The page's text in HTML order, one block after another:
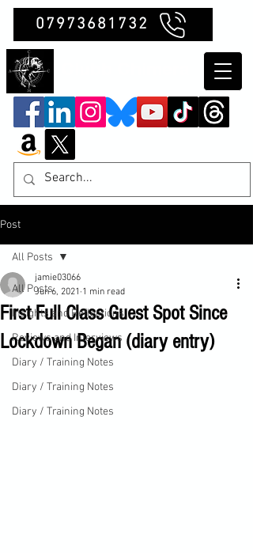
07973681732
Post
All Posts
Insights and Reflections
Reviews and Interviews
Diary / Training Notes
Diary / Training Notes
Diary / Training Notes
All Posts
First Full Class Guest Spot Since
Lockdown Began (diary entry)
jamie03066
Jun 6, 2021 1 min read